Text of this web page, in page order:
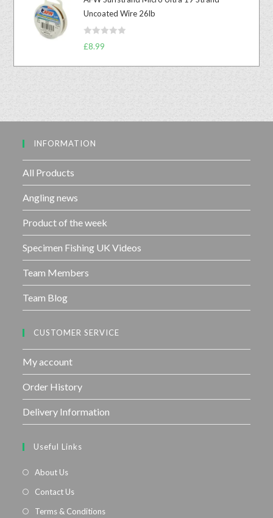
t
f
5
d
0
o
Uncoated Wire 26lb
R
t
t
£8.99
INFORMATION
All Products
Angling news
Product of the week
Specimen Fishing UK Videos
Team Members
Team Blog
CUSTOMER SERVICE
My account
Order History
Delivery Information
Useful Links
About Us
Contact Us
Terms & Conditions